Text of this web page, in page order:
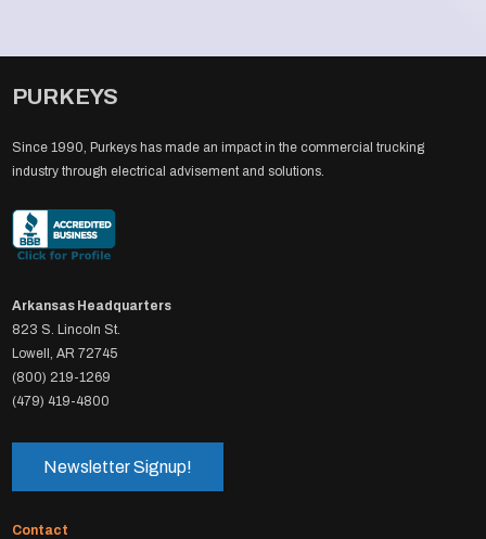
PURKEYS
Since 1990, Purkeys has made an impact in the commercial trucking
industry through electrical advisement and solutions.
Arkansas Headquarters
823 S. Lincoln St.
Lowell, AR 72745
(800) 219-1269
(479) 419-4800
Newsletter Signup!
Contact